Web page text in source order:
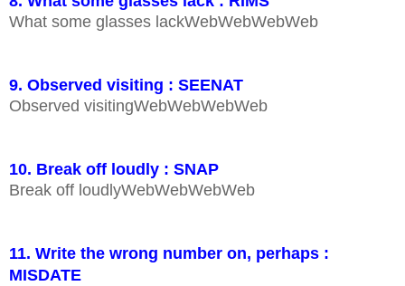
What some glasses lackWebWebWebWeb
9. Observed visiting : SEENAT
Observed visitingWebWebWebWeb
10. Break off loudly : SNAP
Break off loudlyWebWebWebWeb
11. Write the wrong number on, perhaps :
MISDATE